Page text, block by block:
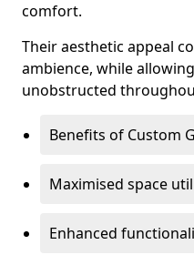
comfort.
Their aesthetic appeal
ambience, while
unobstructed
Benefits of Custom
Maximised space
Enhanced